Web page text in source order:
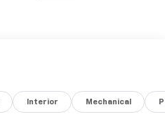
Interior Mechanical